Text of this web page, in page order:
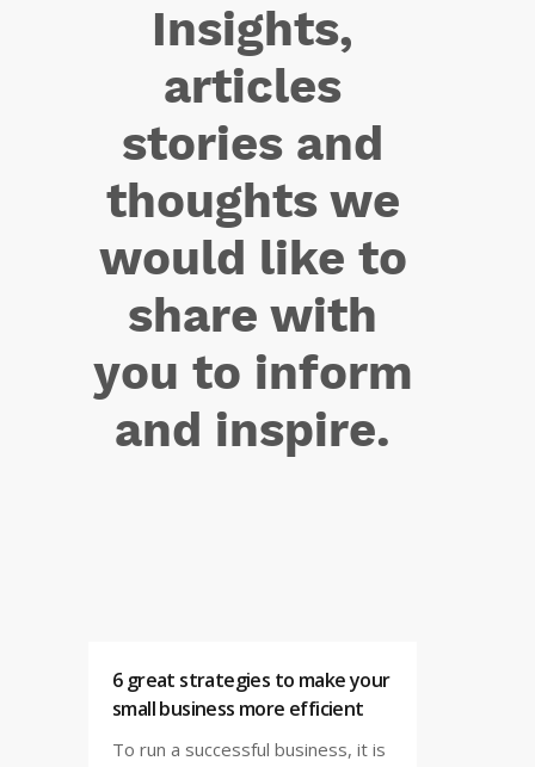
Insights,
articles
stories and
thoughts we
would like to
share with
you to inform
and inspire.
6 great strategies to make your
small business more efficient
To run a successful business, it is